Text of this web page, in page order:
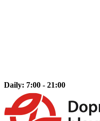
Daily: 7:00 - 21:00